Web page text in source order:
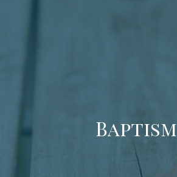
Baptism